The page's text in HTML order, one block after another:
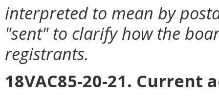
interpreted to mean by
"sent" to clarify how the
registrants.
18VAC85-20-21. Current